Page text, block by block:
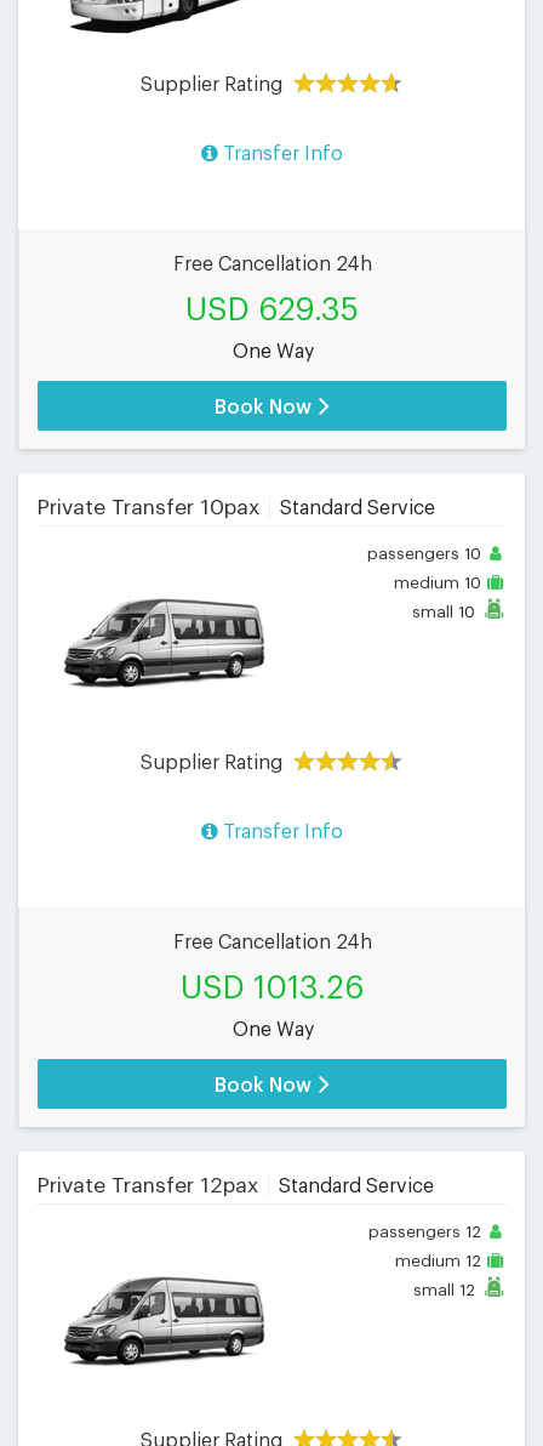
Supplier Rating
Transfer Info
Free Cancellation 24h
USD 629.35
One Way
Book Now
Private Transfer 10pax Standard Service
passengers 10
medium 10
small 10
Supplier Rating
Transfer Info
Free Cancellation 24h
USD 1013.26
One Way
Book Now
Private Transfer 12pax Standard Service
passengers 12
medium 12
small 12
Supplier Rating